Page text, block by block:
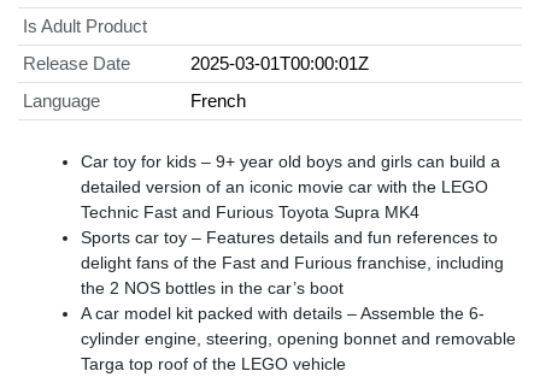
Is Adult Product
Release Date
2025-03-01T00:00:01Z
Language
French
Car toy for kids – 9+ year old boys and girls can build a
detailed version of an iconic movie car with the LEGO
Technic Fast and Furious Toyota Supra MK4
Sports car toy – Features details and fun references to
delight fans of the Fast and Furious franchise, including
the 2 NOS bottles in the car’s boot
A car model kit packed with details – Assemble the 6-
cylinder engine, steering, opening bonnet and removable
Targa top roof of the LEGO vehicle